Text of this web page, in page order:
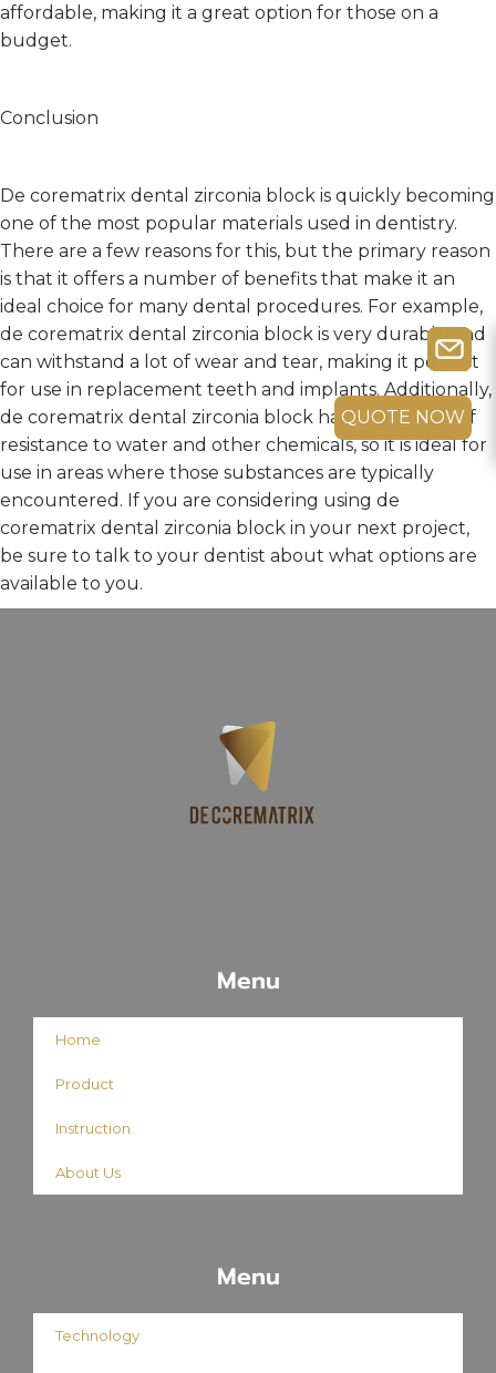
affordable, making it a great option for those on a
budget.
Conclusion
De corematrix dental zirconia block is quickly becoming
one of the most popular materials used in dentistry.
There are a few reasons for this, but the primary reason
is that it offers a number of benefits that make it an
ideal choice for many dental procedures. For example,
de corematrix dental zirconia block is very durable and
can withstand a lot of wear and tear, making it perfect
for use in replacement teeth and implants. Additionally,
de corematrix dental zirconia block has a high level of
resistance to water and other chemicals, so it is ideal for
use in areas where those substances are typically
encountered. If you are considering using de
corematrix dental zirconia block in your next project,
be sure to talk to your dentist about what options are
available to you.
Menu
Home
Product
Instruction
About Us
Menu
Technology
QUOTE NOW